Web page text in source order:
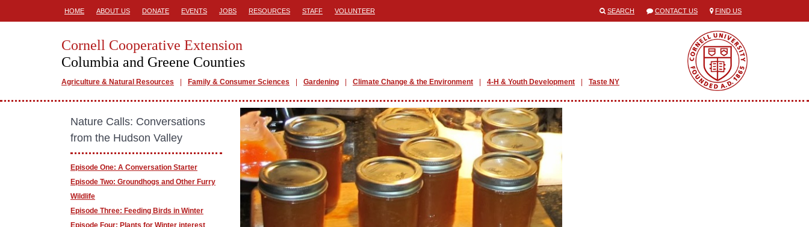
HOME ABOUT US DONATE EVENTS JOBS RESOURCES STAFF VOLUNTEER SEARCH CONTACT US FIND US
Cornell Cooperative Extension
Columbia and Greene Counties
Agriculture & Natural Resources Family & Consumer Sciences Gardening Climate Change & the Environment 4-H & Youth Development Taste NY
Nature Calls: Conversations
from the Hudson Valley
Episode One: A Conversation Starter
Episode Two: Groundhogs and Other Furry
Wildlife
Episode Three: Feeding Birds in Winter
Episode Four: Plants for Winter interest